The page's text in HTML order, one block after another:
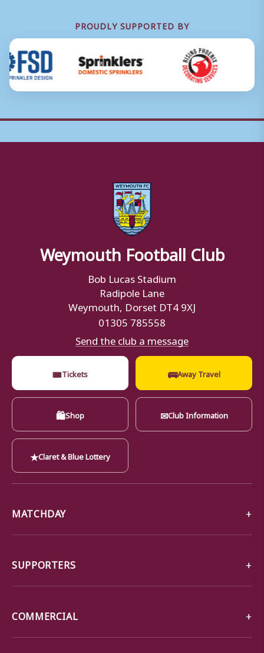
PROUDLY SUPPORTED BY
Weymouth Football Club
Bob Lucas Stadium
Radipole Lane
Weymouth, Dorset DT4 9XJ
01305 785558
Send the club a message
🎟Tickets 🚌Away Travel
🛍Shop ✉Club Information
★Claret & Blue Lottery
MATCHDAY
SUPPORTERS
COMMERCIAL